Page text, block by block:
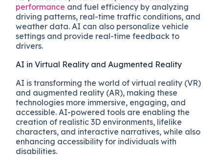
performance and fuel efficiency by analyzing
driving patterns, real-time traffic conditions, and
weather data. AI can also personalize vehicle
settings and provide real-time feedback to
drivers.
AI in Virtual Reality and Augmented Reality
AI is transforming the world of virtual reality (VR)
and augmented reality (AR), making these
technologies more immersive, engaging, and
accessible. AI-powered tools are enabling the
creation of realistic 3D environments, lifelike
characters, and interactive narratives, while also
enhancing accessibility for individuals with
disabilities.